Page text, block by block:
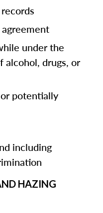
under the
alcohol, drugs, or
potentially
including
HAZING